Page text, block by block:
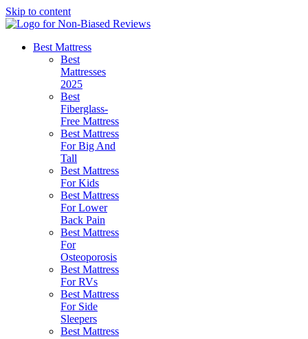
Skip to content
Best Mattress
Best
Mattresses
2025
Best
Fiberglass-
Free Mattress
Best Mattress
For Big And
Tall
Best Mattress
For Kids
Best Mattress
For Lower
Back Pain
Best Mattress
For
Osteoporosis
Best Mattress
For RVs
Best Mattress
For Side
Sleepers
Best Mattress